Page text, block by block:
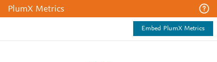
PlumX Metrics
Embed PlumX Metrics